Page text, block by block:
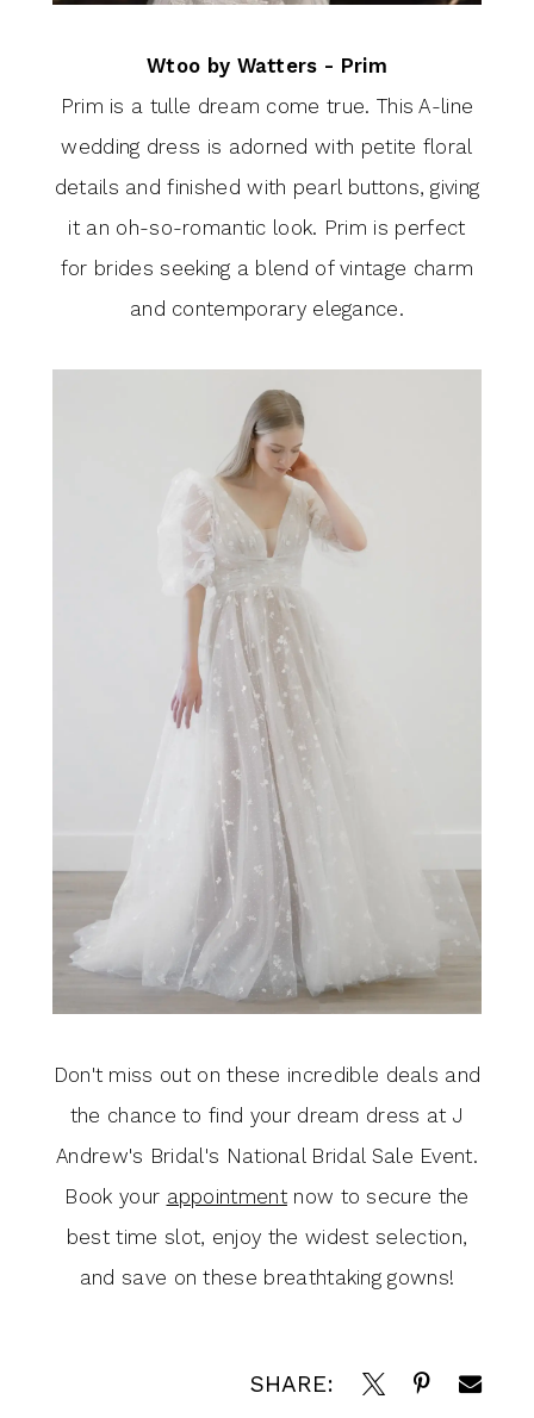
Wtoo by Watters - Prim
Prim is a tulle dream come true. This A-line
wedding dress is adorned with petite floral
details and finished with pearl buttons, giving
it an oh-so-romantic look. Prim is perfect
for brides seeking a blend of vintage charm
and contemporary elegance.
Don't miss out on these incredible deals and
the chance to find your dream dress at J
Andrew's Bridal's National Bridal Sale Event.
Book your appointmentnow to secure the
best time slot, enjoy the widest selection,
and save on these breathtaking gowns!
SHARE: